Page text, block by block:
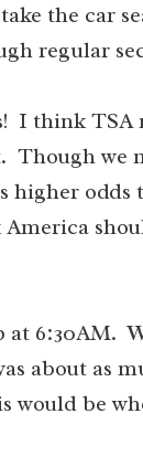
the car
regular
I think
Though we
higher odds
6:30AM.
about as
would be